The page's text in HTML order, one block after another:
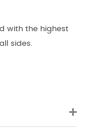
with the highest
sides.